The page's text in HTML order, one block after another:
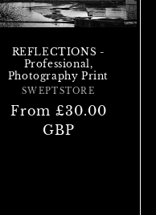
REFLECTIONS -
Professional,
Photography Print
Vendor:
SWEPTSTORE
Regular
From £30.00
GBP